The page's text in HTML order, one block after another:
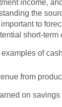
income,
the
to
short-term
of
from
on